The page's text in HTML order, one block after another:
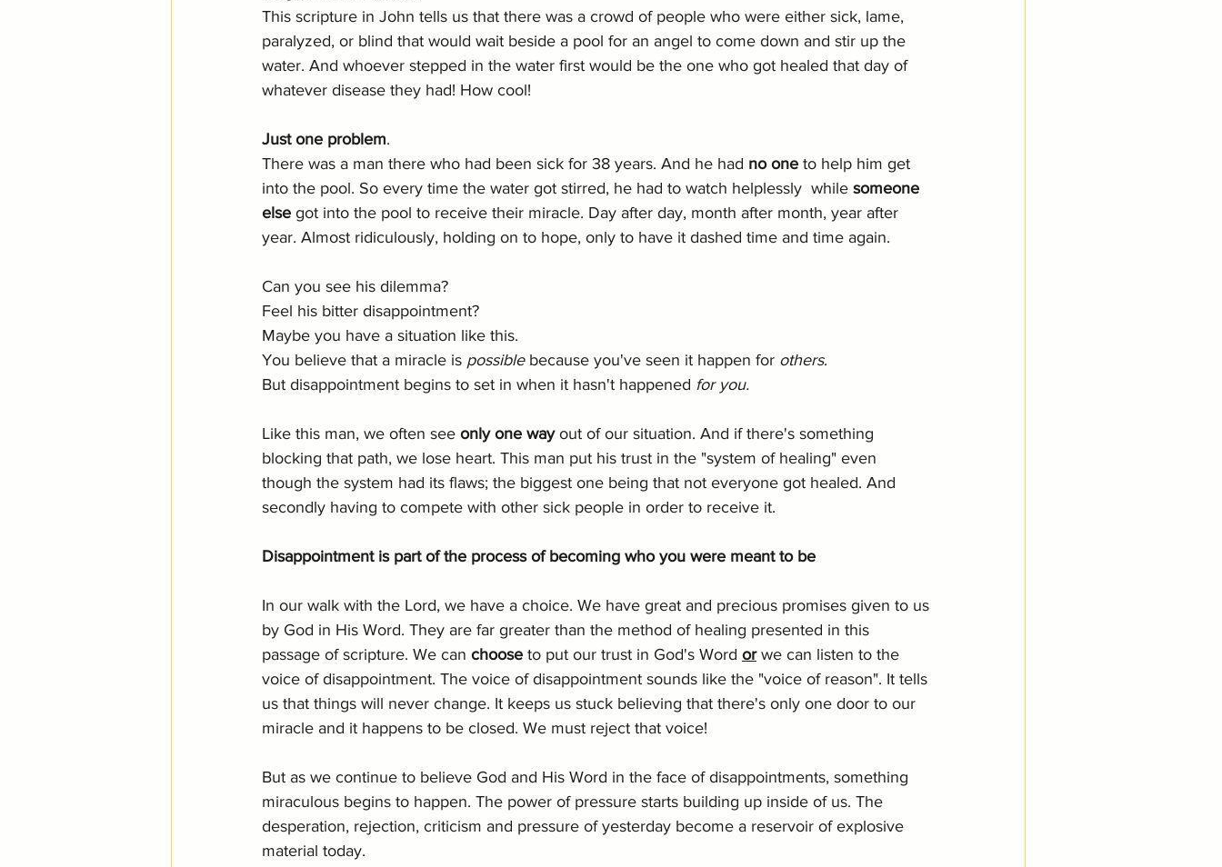
This scripture in John tells us that there was a crowd of people who were either sick, lame,
paralyzed, or blind that would wait beside a pool for an angel to come down and stir up the
water. And whoever stepped in the water first would be the one who got healed that day of
whatever disease they had! How cool!
Just one problem.
There was a man there who had been sick for 38 years. And he had no one to help him get
into the pool. So every time the water got stirred, he had to watch helplessly  while someone
else got into the pool to receive their miracle. Day after day, month after month, year after
year. Almost ridiculously, holding on to hope, only to have it dashed time and time again.
Can you see his dilemma?
Feel his bitter disappointment?
Maybe you have a situation like this.
You believe that a miracle is possible because you've seen it happen for others.
But disappointment begins to set in when it hasn't happened for you.
Like this man, we often see only one way out of our situation. And if there's something
blocking that path, we lose heart. This man put his trust in the "system of healing" even
though the system had its flaws; the biggest one being that not everyone got healed. And
secondly having to compete with other sick people in order to receive it.
Disappointment is part of the process of becoming who you were meant to be
In our walk with the Lord, we have a choice. We have great and precious promises given to us
by God in His Word. They are far greater than the method of healing presented in this
passage of scripture. We can choose to put our trust in God's Word or we can listen to the
voice of disappointment. The voice of disappointment sounds like the "voice of reason". It tells
us that things will never change. It keeps us stuck believing that there's only one door to our
miracle and it happens to be closed. We must reject that voice!
But as we continue to believe God and His Word in the face of disappointments, something
miraculous begins to happen. The power of pressure starts building up inside of us. The
desperation, rejection, criticism and pressure of yesterday become a reservoir of explosive
material today.